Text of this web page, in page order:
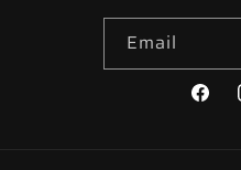
Email